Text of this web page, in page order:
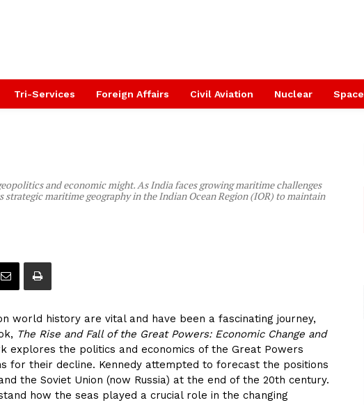
Tri-Services Foreign Affairs Civil Aviation Nuclear Space
and economic might. As India faces growing maritime challenges
maritime geography in the Indian Ocean Region (IOR) to maintain
world history are vital and have been a fascinating journey,
The Rise and Fall of the Great Powers: Economic Change and
explores the politics and economics of the Great Powers
for their decline. Kennedy attempted to forecast the positions
the Soviet Union (now Russia) at the end of the 20th century.
how the seas played a crucial role in the changing